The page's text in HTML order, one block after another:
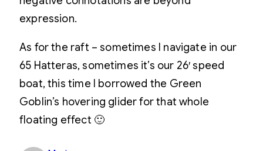
expression.
As for the raft – sometimes I navigate in our
65 Hatteras, sometimes it’s our 26′ speed
boat, this time I borrowed the Green
Goblin’s hovering glider for that whole
floating effect 🙂